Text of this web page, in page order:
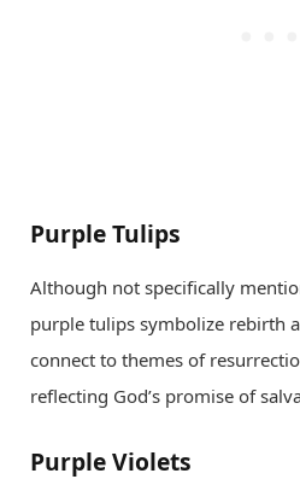
Purple Tulips
Although not specifically
purple tulips symbolize rebirth
connect to themes of
reflecting God’s promise of
Purple Violets